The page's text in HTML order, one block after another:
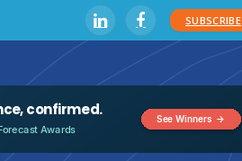
LinkedInFacebookSUBSCRIBE